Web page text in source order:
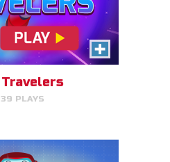
PLAYS
Gizmo's circuit sequence
you will level up!